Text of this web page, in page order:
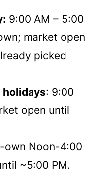
9:00 AM – 5:00
market open
picked
holidays: 9:00
open until
own Noon-4:00
~5:00 PM.